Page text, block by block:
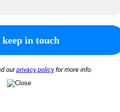
ourprivacy policyfor more info.